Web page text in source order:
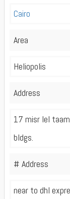
Cairo
Area
Heliopolis
Address
17 misr lel
bldgs.
# Address
near to dhl